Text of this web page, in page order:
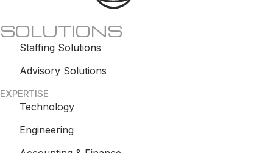
SOLUTIONS
Staffing Solutions
Advisory Solutions
EXPERTISE
Technology
Engineering